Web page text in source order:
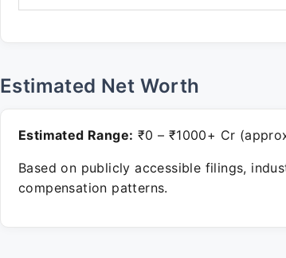
Estimated Net Worth
Estimated Range: ₹0 – ₹1000+ Cr
Based on publicly accessible filings,
compensation patterns.